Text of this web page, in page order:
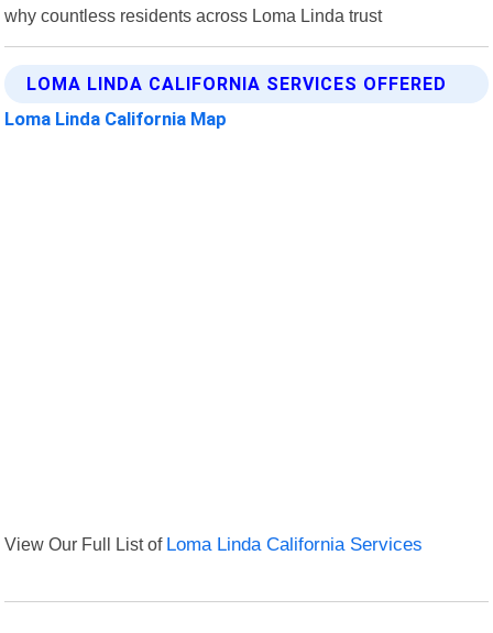
why countless residents across Loma Linda trust
LOMA LINDA CALIFORNIA SERVICES OFFERED
Loma Linda California Map
View Our Full List of Loma Linda California Services